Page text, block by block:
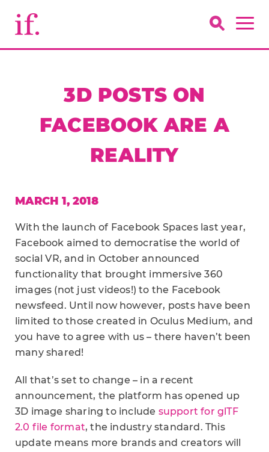
3D POSTS ON
FACEBOOK ARE A
REALITY
MARCH 1, 2018
With the launch of Facebook Spaces last year,
Facebook aimed to democratise the world of
social VR, and in October announced
functionality that brought immersive 360
images (not just videos!) to the Facebook
newsfeed. Until now however, posts have been
limited to those created in Oculus Medium, and
you have to agree with us – there haven’t been
many shared!
All that’s set to change – in a recent
announcement, the platform has opened up
3D image sharing to include support for glTF
2.0 file format, the industry standard. This
update means more brands and creators will